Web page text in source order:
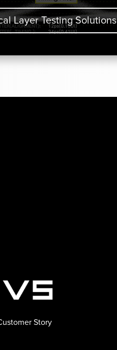
Layer Testing Solutions
Story